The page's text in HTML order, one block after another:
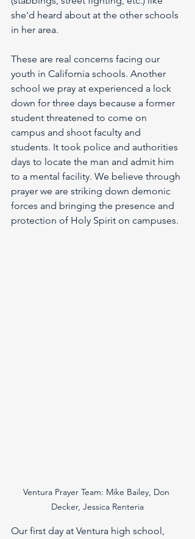
she'd heard about at the other schools
in her area.
These are real concerns facing our
youth in California schools. Another
school we pray at experienced a lock
down for three days because a former
student threatened to come on
campus and shoot faculty and
students. It took police and authorities
days to locate the man and admit him
to a mental facility. We believe through
prayer we are striking down demonic
forces and bringing the presence and
protection of Holy Spirit on campuses.
Ventura Prayer Team: Mike Bailey, Don
Decker, Jessica Renteria
Our first day at Ventura high school,